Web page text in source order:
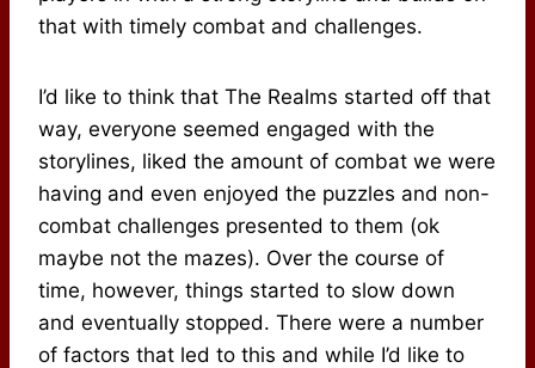
that with timely combat and challenges.
I’d like to think that The Realms started off that
way, everyone seemed engaged with the
storylines, liked the amount of combat we were
having and even enjoyed the puzzles and non-
combat challenges presented to them (ok
maybe not the mazes). Over the course of
time, however, things started to slow down
and eventually stopped. There were a number
of factors that led to this and while I’d like to